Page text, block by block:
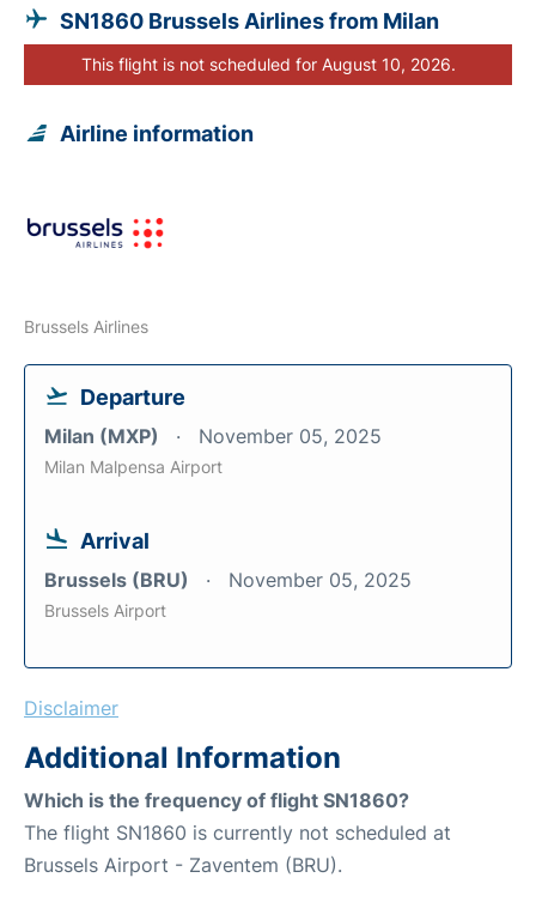
SN1860 Brussels Airlines from Milan
This flight is not scheduled for August 10, 2026.
Airline information
Brussels Airlines
Departure
Milan (MXP) November 05, 2025
Milan Malpensa Airport
Arrival
Brussels (BRU) November 05, 2025
Brussels Airport
Disclaimer
Additional Information
Which is the frequency of flight SN1860?
The flight SN1860 is currently not scheduled at
Brussels Airport - Zaventem (BRU).